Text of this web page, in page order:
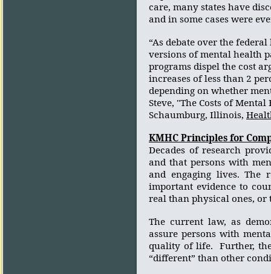
care, many states have
and in some cases were
“As debate over the
versions of mental health
programs dispel the cost
increases of less than 2
depending on whether
Steve, "The Costs of
Schaumburg, Illinois,
KMHC Principles for
Decades of research
and that persons with
and engaging lives. The
important evidence to
real than physical ones,
The current law, as
assure persons with
quality of life. Further,
“different” than other